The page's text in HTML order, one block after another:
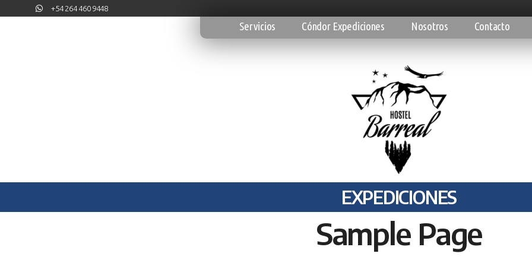
+54 264 460 9448
Servicios Cóndor Expediciones Nosotros Contacto
EXPEDICIONES
Sample Page